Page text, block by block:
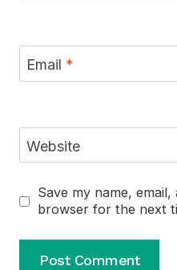
Email *
Website
Save my name,
browser for the next